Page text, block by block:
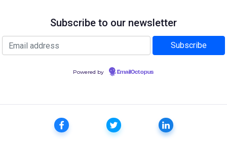
Subscribe to our newsletter
Powered by EmailOctopus